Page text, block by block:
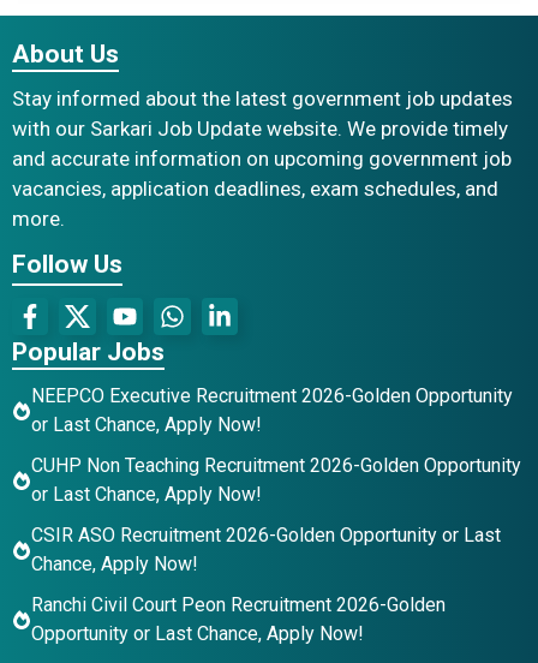
About Us
Stay informed about the latest government job updates
with our Sarkari Job Update website. We provide timely
and accurate information on upcoming government job
vacancies, application deadlines, exam schedules, and
more.
Follow Us
Popular Jobs
NEEPCO Executive Recruitment 2026-Golden Opportunity
or Last Chance, Apply Now!
CUHP Non Teaching Recruitment 2026-Golden Opportunity
or Last Chance, Apply Now!
CSIR ASO Recruitment 2026-Golden Opportunity or Last
Chance, Apply Now!
Ranchi Civil Court Peon Recruitment 2026-Golden
Opportunity or Last Chance, Apply Now!